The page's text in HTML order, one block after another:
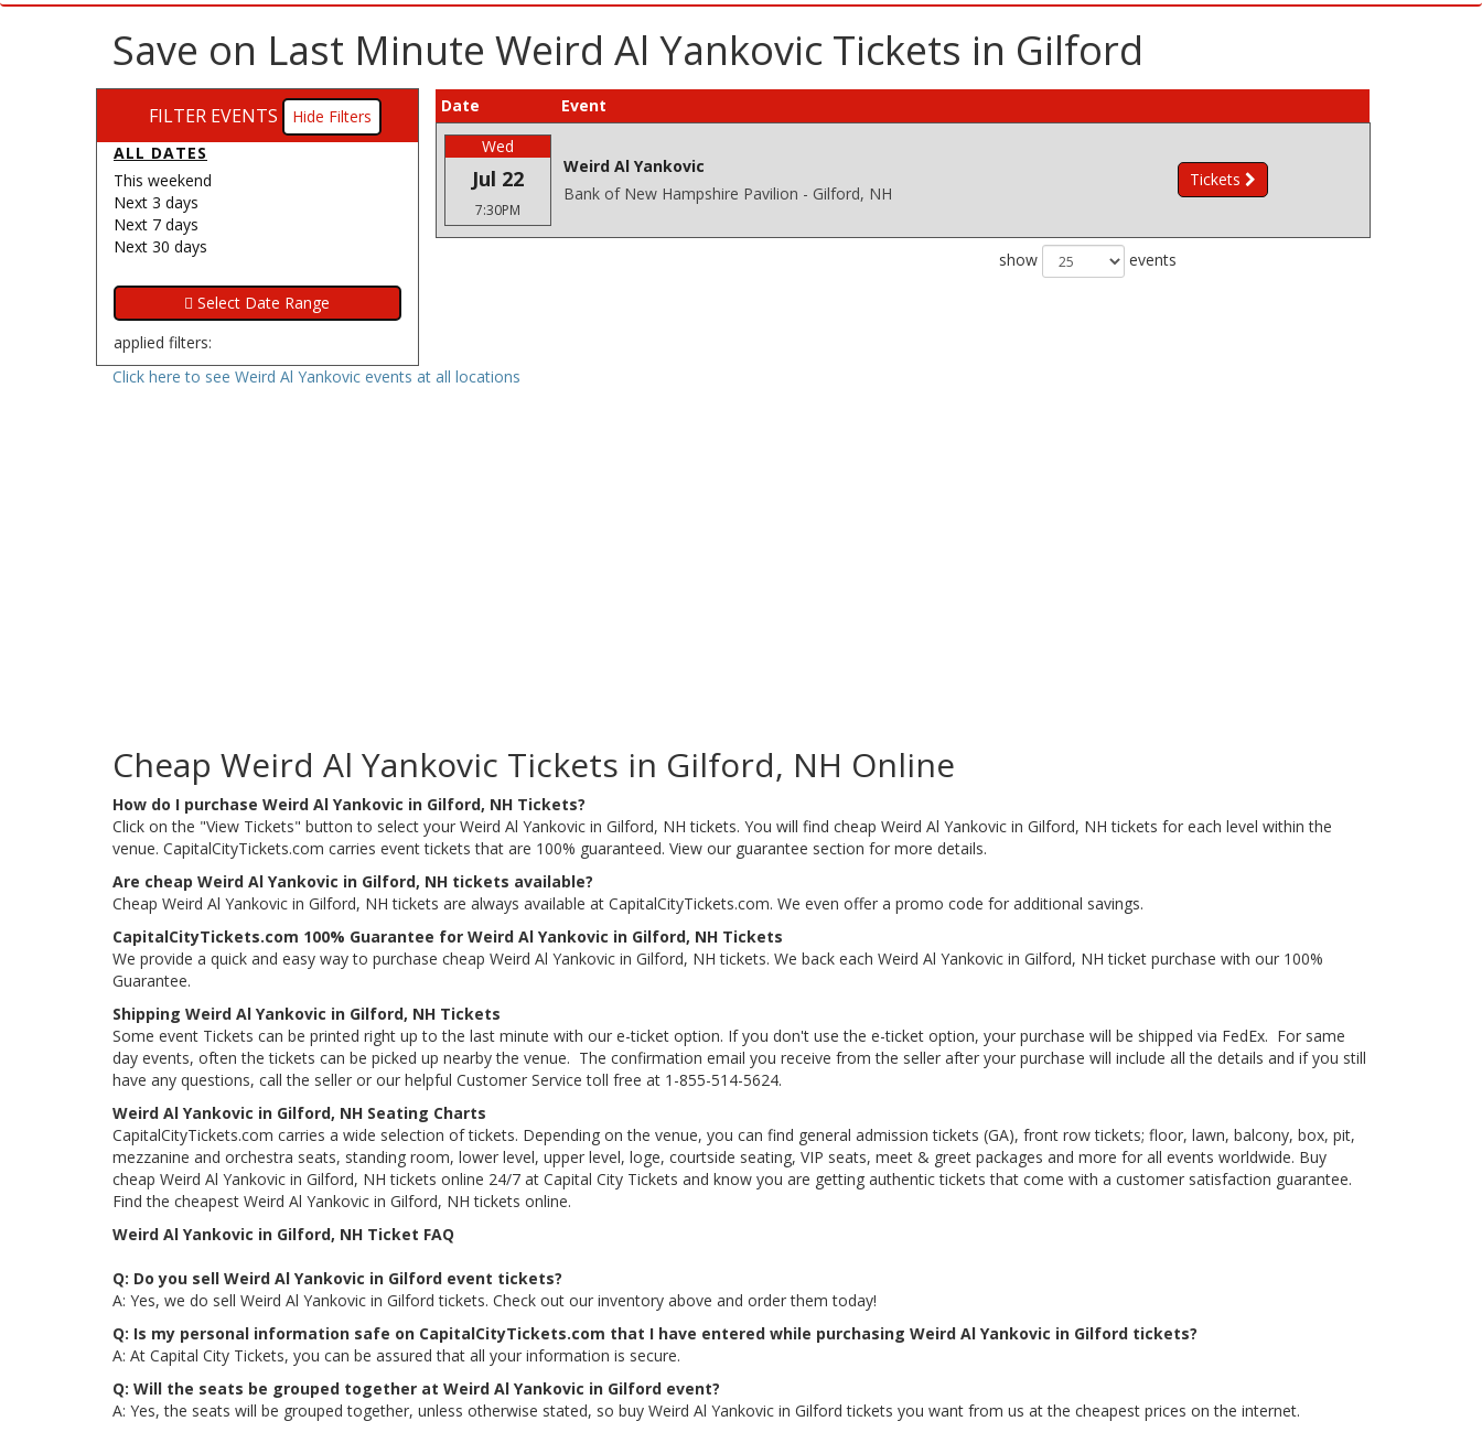
Save on Last Minute Weird Al Yankovic Tickets in Gilford
FILTER EVENTS
Filters
ALL DATES
This weekend
Next 3 days
Next 7 days
Next 30 days
applied filters:
Date
Event
Wed
Jul 22
7:30PM
Weird Al Yankovic
Bank of New Hampshire Pavilion - Gilford, NH
Tickets
show events
Click here to see Weird Al Yankovic events at all locations
Cheap Weird Al Yankovic Tickets in Gilford, NH Online
How do I purchase Weird Al Yankovic in Gilford, NH Tickets?
Click on the "View Tickets" button to select your Weird Al Yankovic in Gilford, NH tickets. You will find cheap Weird Al Yankovic in Gilford, NH tickets for each level within the
venue. CapitalCityTickets.com carries event tickets that are 100% guaranteed. View our guarantee section for more details.
Are cheap Weird Al Yankovic in Gilford, NH tickets available?
Cheap Weird Al Yankovic in Gilford, NH tickets are always available at CapitalCityTickets.com. We even offer a promo code for additional savings.
CapitalCityTickets.com 100% Guarantee for Weird Al Yankovic in Gilford, NH Tickets
We provide a quick and easy way to purchase cheap Weird Al Yankovic in Gilford, NH tickets. We back each Weird Al Yankovic in Gilford, NH ticket purchase with our 100%
Guarantee.
Shipping Weird Al Yankovic in Gilford, NH Tickets
Some event Tickets can be printed right up to the last minute with our e-ticket option. If you don't use the e-ticket option, your purchase will be shipped via FedEx. For same
day events, often the tickets can be picked up nearby the venue. The confirmation email you receive from the seller after your purchase will include all the details and if you still
have any questions, call the seller or our helpful Customer Service toll free at 1-855-514-5624.
Weird Al Yankovic in Gilford, NH Seating Charts
CapitalCityTickets.com carries a wide selection of tickets. Depending on the venue, you can find general admission tickets (GA), front row tickets; floor, lawn, balcony, box, pit,
mezzanine and orchestra seats, standing room, lower level, upper level, loge, courtside seating, VIP seats, meet & greet packages and more for all events worldwide. Buy
cheap Weird Al Yankovic in Gilford, NH tickets online 24/7 at Capital City Tickets and know you are getting authentic tickets that come with a customer satisfaction guarantee.
Find the cheapest Weird Al Yankovic in Gilford, NH tickets online.
Weird Al Yankovic in Gilford, NH Ticket FAQ
Q: Do you sell Weird Al Yankovic in Gilford event tickets?
A: Yes, we do sell Weird Al Yankovic in Gilford tickets. Check out our inventory above and order them today!
Q: Is my personal information safe on CapitalCityTickets.com that I have entered while purchasing Weird Al Yankovic in Gilford tickets?
A: At Capital City Tickets, you can be assured that all your information is secure.
Q: Will the seats be grouped together at Weird Al Yankovic in Gilford event?
A: Yes, the seats will be grouped together, unless otherwise stated, so buy Weird Al Yankovic in Gilford tickets you want from us at the cheapest prices on the internet.